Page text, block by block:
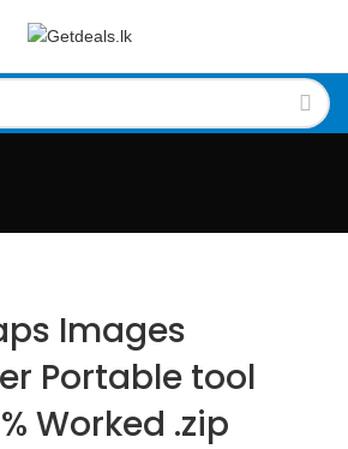
Images
Portable tool
Worked .zip